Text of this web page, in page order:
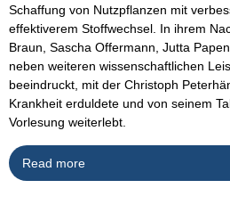
Schaffung von Nutzpflanzen mit
effektiverem Stoffwechsel. In ihrem
Braun, Sascha Offermann, Jutta
neben weiteren wissenschaftlichen
beeindruckt, mit der Christoph
Krankheit erduldete und von seinem
Vorlesung weiterlebt.
Read more